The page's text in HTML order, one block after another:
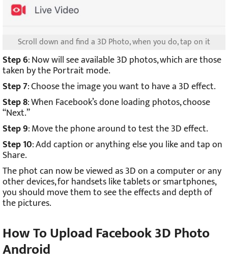
Scroll down and find a 3D Photo, when you do, tap on it
Step 6: Now will see available 3D photos, which are those
taken by the Portrait mode.
Step 7: Choose the image you want to have a 3D effect.
Step 8: When Facebook’s done loading photos, choose
“Next.”
Step 9: Move the phone around to test the 3D effect.
Step 10: Add caption or anything else you like and tap on
Share.
The phot can now be viewed as 3D on a computer or any
other devices, for handsets like tablets or smartphones,
you should move them to see the effects and depth of
the pictures.
How To Upload Facebook 3D Photo
Android